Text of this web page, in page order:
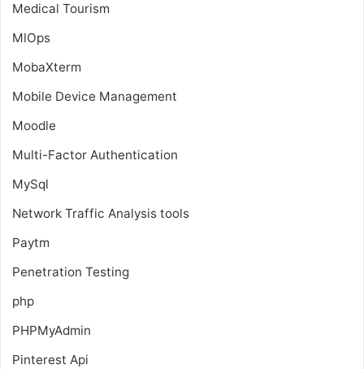
Medical Tourism
MlOps
MobaXterm
Mobile Device Management
Moodle
Multi-Factor Authentication
MySql
Network Traffic Analysis tools
Paytm
Penetration Testing
php
PHPMyAdmin
Pinterest Api